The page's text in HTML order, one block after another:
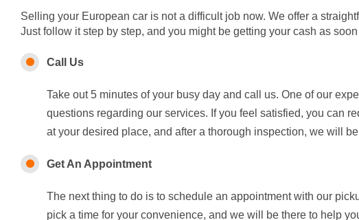
Selling your European car is not a difficult job now. We offer a
Just follow it step by step, and you might be getting your cash as
Call Us
Take out 5 minutes of your busy day and call us. One of our
questions regarding our services. If you feel satisfied, you can
at your desired place, and after a thorough inspection, we will
Get An Appointment
The next thing to do is to schedule an appointment with our
pick a time for your convenience, and we will be there to help